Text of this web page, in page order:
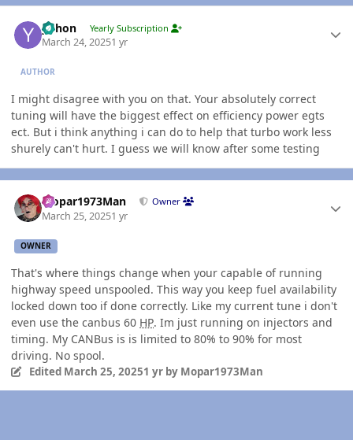
yohon Yearly Subscription
March 24, 20251 yr
AUTHOR
I might disagree with you on that. Your absolutely correct
tuning will have the biggest effect on efficiency power egts
ect. But i think anything i can do to help that turbo work less
shurely can't hurt. I guess we will know after some testing
Mopar1973Man Owner
March 25, 20251 yr
OWNER
That's where things change when your capable of running
highway speed unspooled. This way you keep fuel availability
locked down too if done correctly. Like my current tune i don't
even use the canbus 60 HP. Im just running on injectors and
timing. My CANBus is is limited to 80% to 90% for most
driving. No spool.
Edited March 25, 20251 yrby Mopar1973Man